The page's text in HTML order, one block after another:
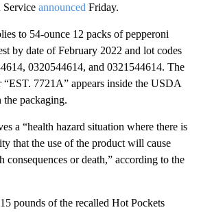
Service announced Friday.
to 54-ounce 12 packs of pepperoni
by date of February 2022 and lot codes
0320544614, and 0321544614. The
“EST. 7721A” appears inside the USDA
packaging.
a “health hazard situation where there is
that the use of the product will cause
consequences or death,” according to the
pounds of the recalled Hot Pockets